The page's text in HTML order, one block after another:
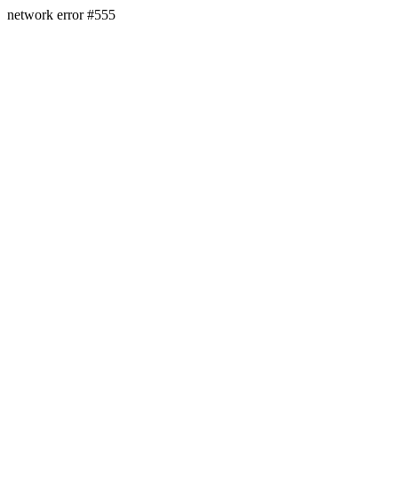
network error #555